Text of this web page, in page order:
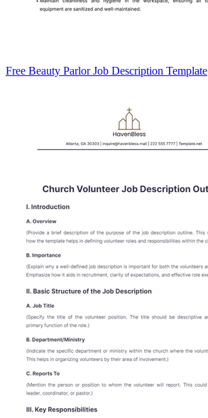
Free Beauty Parlor Job Description Template